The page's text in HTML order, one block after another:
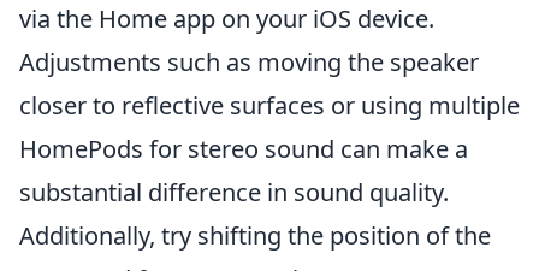
via the Home app on your iOS device.
Adjustments such as moving the speaker
closer to reflective surfaces or using multiple
HomePods for stereo sound can make a
substantial difference in sound quality.
Additionally, try shifting the position of the